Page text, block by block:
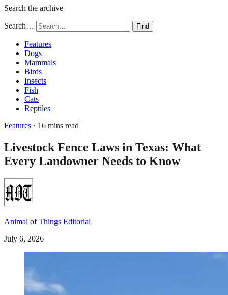
Search the archive
Search… Find
Features
Dogs
Mammals
Birds
Insects
Fish
Cats
Reptiles
Features · 16 mins read
Livestock Fence Laws in Texas: What
Every Landowner Needs to Know
Animal of Things Editorial
July 6, 2026